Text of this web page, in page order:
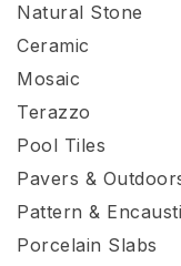
Natural Stone
Ceramic
Mosaic
Terazzo
Pool Tiles
Pavers &
Pattern &
Porcelain Slabs